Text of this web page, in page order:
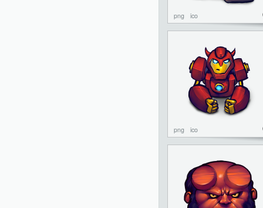
png ico
png ico